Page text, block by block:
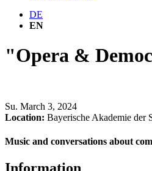
DE
EN
"Opera &
Su. March 3, 2024
Location: Bayerische Akademie der
Music and conversations about